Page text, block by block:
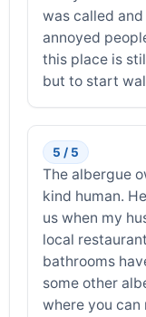
was called
annoyed
this place is
but to start
5 / 5
The albergue
kind human.
us when my
local
bathrooms
some other
where you can